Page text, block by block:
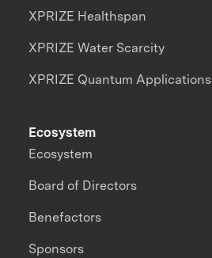
XPRIZE Healthspan
XPRIZE Water Scarcity
XPRIZE Quantum Applications
Ecosystem
Ecosystem
Board of Directors
Benefactors
Sponsors